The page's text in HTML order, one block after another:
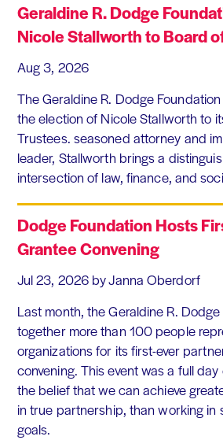
Geraldine R. Dodge
Nicole Stallworth to Board
Aug 3, 2026
The Geraldine R. Dodge
the election of Nicole Stallworth to
Trustees. seasoned attorney and
leader, Stallworth brings a
intersection of law, finance, and
Dodge Foundation Hosts
Grantee Convening
Jul 23, 2026 by Janna Oberdorf
Last month, the Geraldine R.
together more than 100 people
organizations for its first-ever
convening. This event was a full
the belief that we can achieve
in true partnership, than working in
goals.